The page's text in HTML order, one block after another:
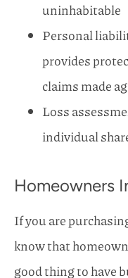
uninhabitable
Personal
provides
claims made
Loss
individual
Homeowners
If you are
know that
good thing to have